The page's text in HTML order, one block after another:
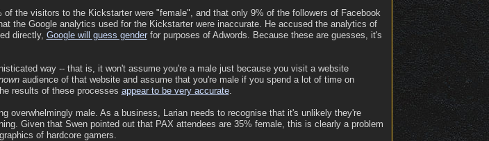
the visitors to the Kickstarter were "female", and that only 9% of the followers of Facebook
the Google analytics used for the Kickstarter were inaccurate. He accused the analytics of
directly, Google will guess genderfor purposes of Adwords. Because these are guesses, it's
way -- that is, it won't assume you're a male just because you visit a website
audience of that website and assume that you're male if you spend a lot of time on
results of these processes appear to be very accurate.
overwhelmingly male. As a business, Larian needs to recognise that it's unlikely they're
Given that Swen pointed out that PAX attendees are 35% female, this is clearly a problem
of hardcore gamers.